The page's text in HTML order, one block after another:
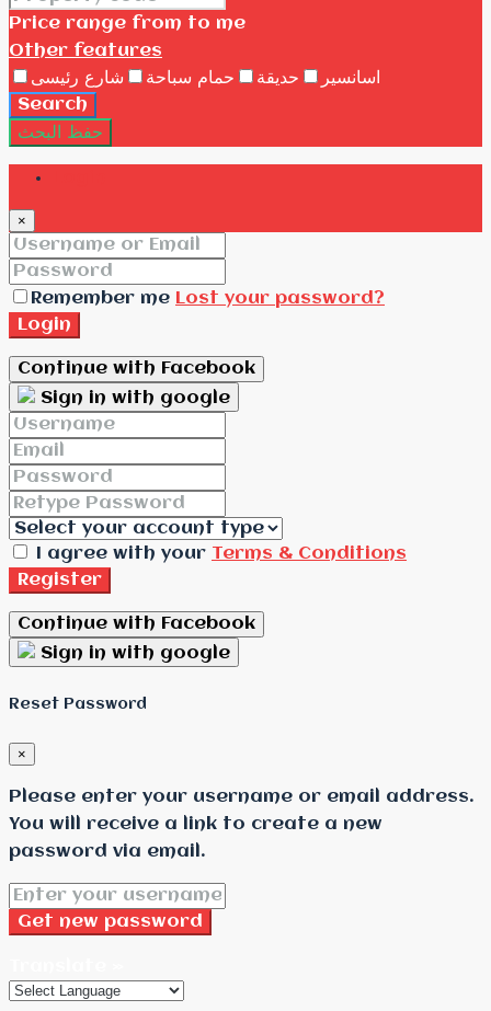
Price range from to me
Other features
اسانسير
حديقة حمام سباحة
شارع رئيسى
Search
حفظ البحث
×
Remember me Lost your password?
Login
Continue with Facebook
Sign in with google
I agree with your Terms & Conditions
Register
Continue with Facebook
Sign in with google
Reset Password
×
Please enter your username or email address.
You will receive a link to create a new
password via email.
Get new password